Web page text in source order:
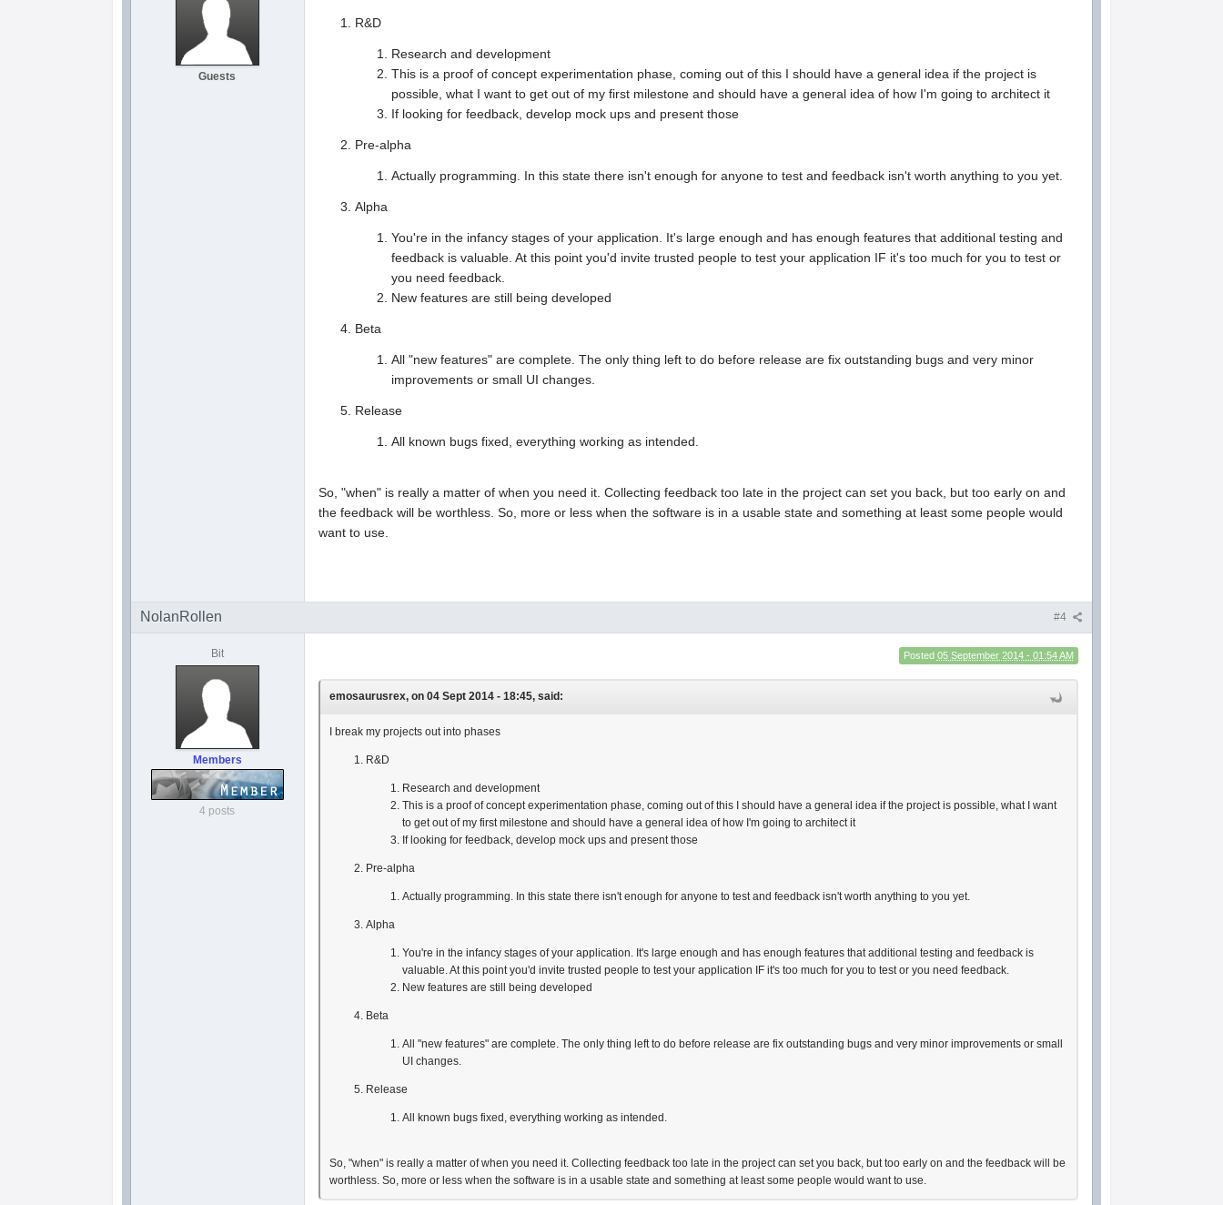
Guests
R&D
Research and development
This is a proof of concept experimentation phase, coming out of this I should have a general idea if the project is
possible, what I want to get out of my first milestone and should have a general idea of how I'm going to architect it
If looking for feedback, develop mock ups and present those
Pre-alpha
Actually programming. In this state there isn't enough for anyone to test and feedback isn't worth anything to you yet.
Alpha
You're in the infancy stages of your application. It's large enough and has enough features that additional testing and
feedback is valuable. At this point you'd invite trusted people to test your application IF it's too much for you to test or
you need feedback.
New features are still being developed
Beta
All "new features" are complete. The only thing left to do before release are fix outstanding bugs and very minor
improvements or small UI changes.
Release
All known bugs fixed, everything working as intended.
So, "when" is really a matter of when you need it. Collecting feedback too late in the project can set you back, but too early on and
the feedback will be worthless. So, more or less when the software is in a usable state and something at least some people would
want to use.
#4
NolanRollen
Bit
Members
4 posts
Posted 05 September 2014 - 01:54 AM
emosaurusrex, on 04 Sept 2014 - 18:45, said:
I break my projects out into phases
R&D
Research and development
This is a proof of concept experimentation phase, coming out of this I should have a general idea if the project is possible, what I want
to get out of my first milestone and should have a general idea of how I'm going to architect it
If looking for feedback, develop mock ups and present those
Pre-alpha
Actually programming. In this state there isn't enough for anyone to test and feedback isn't worth anything to you yet.
Alpha
You're in the infancy stages of your application. It's large enough and has enough features that additional testing and feedback is
valuable. At this point you'd invite trusted people to test your application IF it's too much for you to test or you need feedback.
New features are still being developed
Beta
All "new features" are complete. The only thing left to do before release are fix outstanding bugs and very minor improvements or small
UI changes.
Release
All known bugs fixed, everything working as intended.
So, "when" is really a matter of when you need it. Collecting feedback too late in the project can set you back, but too early on and the feedback will be
worthless. So, more or less when the software is in a usable state and something at least some people would want to use.